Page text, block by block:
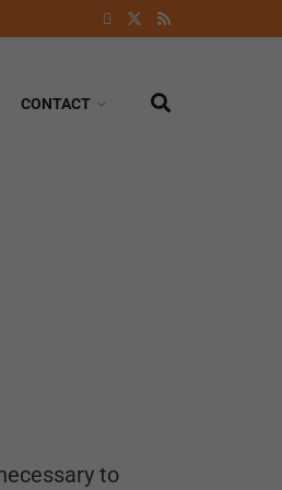
CONTACT
to